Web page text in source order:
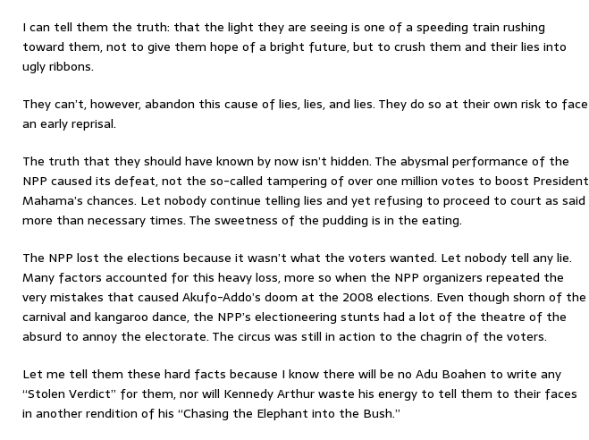
I can tell them the truth: that the light they are seeing is one of a speeding train rushing
toward them, not to give them hope of a bright future, but to crush them and their lies into
ugly ribbons.
They can’t, however, abandon this cause of lies, lies, and lies. They do so at their own risk to face
an early reprisal.
The truth that they should have known by now isn’t hidden. The abysmal performance of the
NPP caused its defeat, not the so-called tampering of over one million votes to boost President
Mahama’s chances. Let nobody continue telling lies and yet refusing to proceed to court as said
more than necessary times. The sweetness of the pudding is in the eating.
The NPP lost the elections because it wasn’t what the voters wanted. Let nobody tell any lie.
Many factors accounted for this heavy loss, more so when the NPP organizers repeated the
very mistakes that caused Akufo-Addo’s doom at the 2008 elections. Even though shorn of the
carnival and kangaroo dance, the NPP’s electioneering stunts had a lot of the theatre of the
absurd to annoy the electorate. The circus was still in action to the chagrin of the voters.
Let me tell them these hard facts because I know there will be no Adu Boahen to write any
“Stolen Verdict” for them, nor will Kennedy Arthur waste his energy to tell them to their faces
in another rendition of his “Chasing the Elephant into the Bush.”